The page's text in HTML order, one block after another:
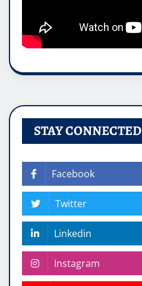
STAY CONNECTED
Facebook
Twitter
Linkedin
Instagram